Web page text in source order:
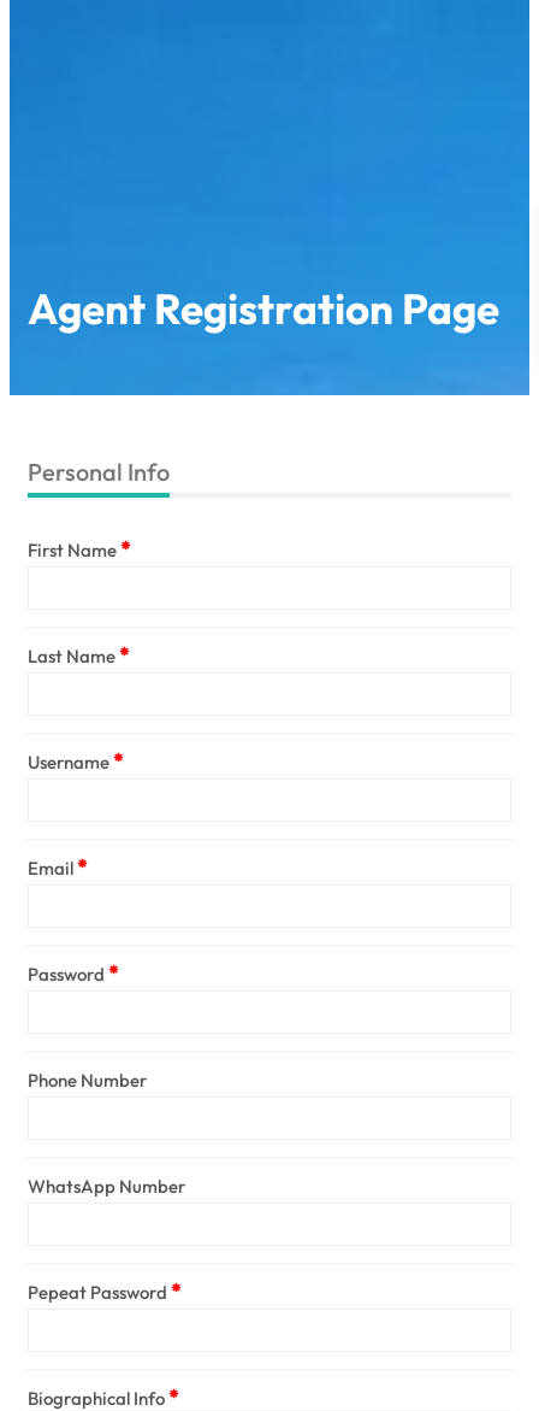
Agent Registration Page
Personal Info
First Name
Last Name
Username
Email
Password
Phone Number
WhatsApp Number
Pepeat Password
Biographical Info